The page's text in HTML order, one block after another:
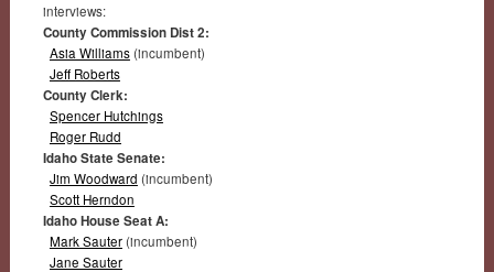
interviews:
County Commission Dist 2:
Asia Williams(incumbent)
Jeff Roberts
County Clerk:
Spencer Hutchings
Roger Rudd
Idaho State Senate:
Jim Woodward (incumbent)
Scott Herndon
Idaho House Seat A:
Mark Sauter(incumbent)
Jane Sauter